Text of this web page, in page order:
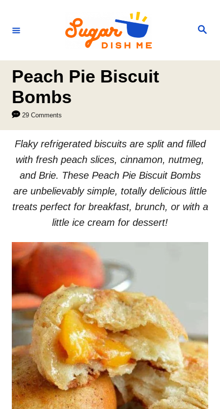
n
S
Peach Pie Biscuit
Bombs
29 Comments
Flaky refrigerated biscuits are split and filled
with fresh peach slices, cinnamon, nutmeg,
and Brie. These Peach Pie Biscuit Bombs
are unbelievably simple, totally delicious little
treats perfect for breakfast, brunch, or with a
little ice cream for dessert!